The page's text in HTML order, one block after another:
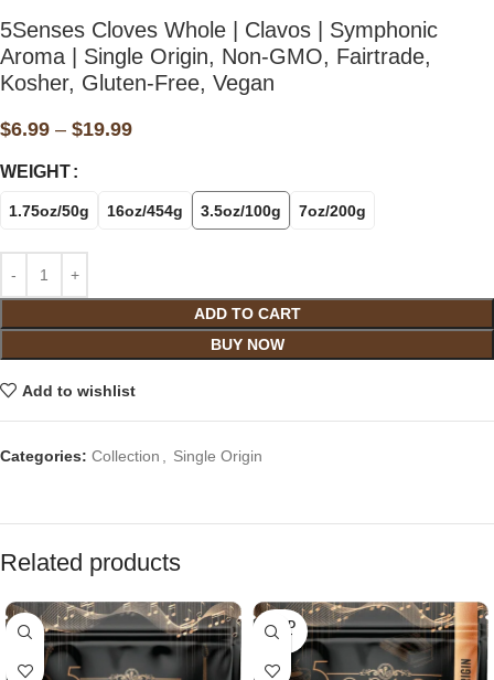
⁠⁠⁠⁠5Senses Cloves Whole | Clavos | Symphonic
Aroma | Single Origin, Non-GMO, Fairtrade,
Kosher, Gluten-Free, Vegan
$6.99 – $19.99
WEIGHT
1.75oz/50g 16oz/454g 3.5oz/100g 7oz/200g
ADD TO CART
BUY NOW
Add to wishlist
Categories: Collection , Single Origin
Related products
SOLD
OUT